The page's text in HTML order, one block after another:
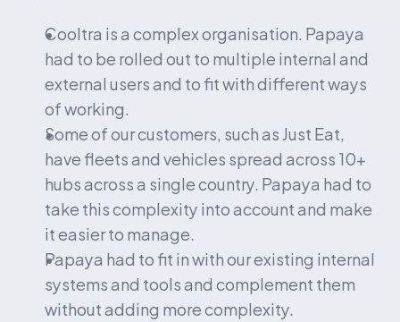
Cooltra is a complex organisation. Papaya
had to be rolled out to multiple internal and
external users and to fit with different ways
of working.
Some of our customers, such as Just Eat,
have fleets and vehicles spread across 10+
hubs across a single country. Papaya had to
take this complexity into account and make
it easier to manage.
Papaya had to fit in with our existing internal
systems and tools and complement them
without adding more complexity.